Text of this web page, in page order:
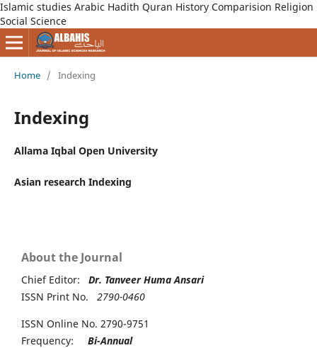
Islamic studies Arabic Hadith Quran History Comparision Religion
Social Science
Home / Indexing
Indexing
Allama Iqbal Open University
Asian research Indexing
About the Journal
Chief Editor: Dr. Tanveer Huma Ansari
ISSN Print No.
2790-0460
ISSN Online No. 2790-9751
Frequency: Bi-Annual